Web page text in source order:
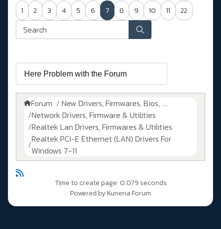
1 2 3 4 5 6 7 8 9 10 11 22
Forum
New Drivers, Firmwares, Bios, ....
Network Drivers, Firmware & Utilities
Realtek Lan Drivers, Firmwares & Utilities
Realtek PCI-E Ethernet (LAN) Drivers For
Windows 7-11
Time to create page: 0.079 seconds
Powered byKunena Forum